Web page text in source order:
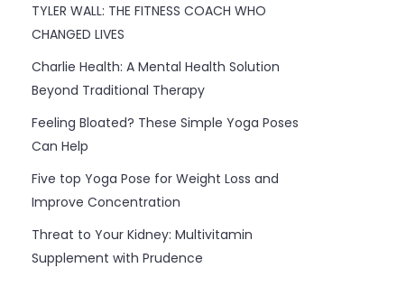
TYLER WALL: THE FITNESS COACH WHO
CHANGED LIVES
Charlie Health: A Mental Health Solution
Beyond Traditional Therapy
Feeling Bloated? These Simple Yoga Poses
Can Help
Five top Yoga Pose for Weight Loss and
Improve Concentration
Threat to Your Kidney: Multivitamin
Supplement with Prudence